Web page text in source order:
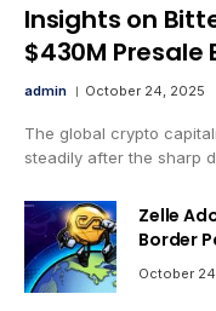
Insights on
$430M Presale
admin October 24, 2025
The global crypto
steadily after the sharp
Zelle
Border
October